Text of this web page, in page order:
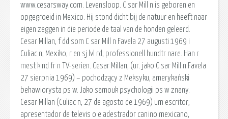
www.cesarsway.com. Levensloop. C sar Mill n is geboren en
opgegroeid in Mexico. Hij stond dicht bij de natuur en heeft naar
eigen zeggen in die periode de taal van de honden geleerd.
Cesar Millan, f dd som C sar Mill n Favela 27 augusti 1969 i
Culiac n, Mexiko, r en sj lvl rd, professionell hundtr nare. Han r
mest k nd fr n TV-serien. Cesar Millan, (ur. jako C sar Mill n Favela
27 sierpnia 1969) – pochodzący z Meksyku, amerykański
behawiorysta ps w. Jako samouk psychologii ps w znany.
Cesar Millan (Culiac n, 27 de agosto de 1969) um escritor,
apresentador de televis o e adestrador canino mexicano,